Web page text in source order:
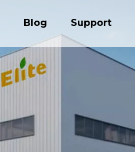
Blog Support